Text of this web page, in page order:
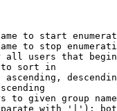
to start
to stop
all users that
sort in
ascending,
to given group
with '|'):